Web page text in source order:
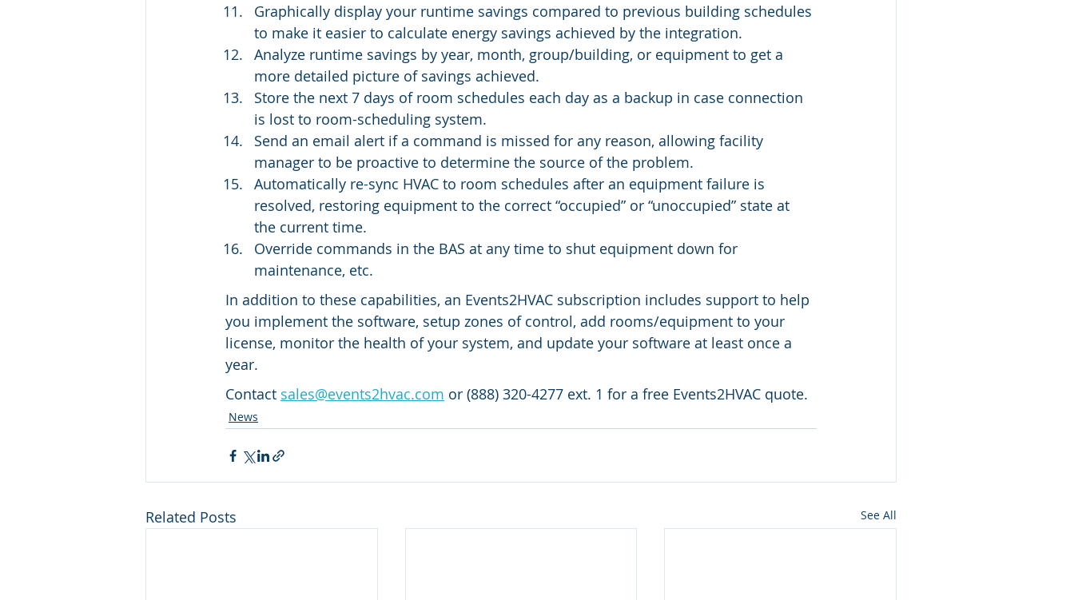
Graphically display your runtime savings compared to previous building schedules
to make it easier to calculate energy savings achieved by the integration.
Analyze runtime savings by year, month, group/building, or equipment to get a
more detailed picture of savings achieved.
Store the next 7 days of room schedules each day as a backup in case connection
is lost to room-scheduling system.
Send an email alert if a command is missed for any reason, allowing facility
manager to be proactive to determine the source of the problem.
Automatically re-sync HVAC to room schedules after an equipment failure is
resolved, restoring equipment to the correct “occupied” or “unoccupied” state at
the current time.
Override commands in the BAS at any time to shut equipment down for
maintenance, etc.
In addition to these capabilities, an Events2HVAC subscription includes support to help
you implement the software, setup zones of control, add rooms/equipment to your
license, monitor the health of your system, and update your software at least once a
year.
Contact sales@events2hvac.com or (888) 320-4277 ext. 1 for a free Events2HVAC quote.
News
Related Posts See All